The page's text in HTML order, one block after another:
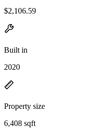
$2,106.59
Built in
2020
Property size
6,408 sqft